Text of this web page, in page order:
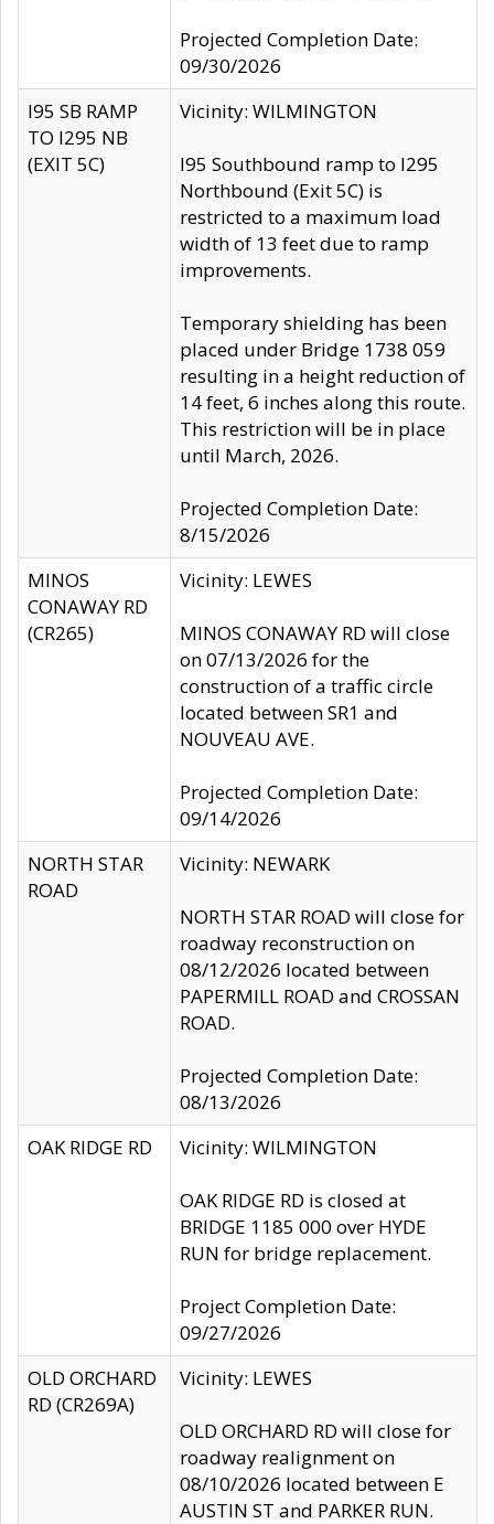
Projected Completion Date:
09/30/2026
I95 SB RAMP
TO I295 NB
(EXIT 5C)
Vicinity: WILMINGTON
I95 Southbound ramp to I295
Northbound (Exit 5C) is
restricted to a maximum load
width of 13 feet due to ramp
improvements.
Temporary shielding has been
placed under Bridge 1738 059
resulting in a height reduction of
14 feet, 6 inches along this route.
This restriction will be in place
until March, 2026.
Projected Completion Date:
8/15/2026
MINOS
CONAWAY RD
(CR265)
Vicinity: LEWES
MINOS CONAWAY RD will close
on 07/13/2026 for the
construction of a traffic circle
located between SR1 and
NOUVEAU AVE.
Projected Completion Date:
09/14/2026
NORTH STAR
ROAD
Vicinity: NEWARK
NORTH STAR ROAD will close for
roadway reconstruction on
08/12/2026 located between
PAPERMILL ROAD and CROSSAN
ROAD.
Projected Completion Date:
08/13/2026
OAK RIDGE RD
Vicinity: WILMINGTON
OAK RIDGE RD is closed at
BRIDGE 1185 000 over HYDE
RUN for bridge replacement.
Project Completion Date:
09/27/2026
OLD ORCHARD
RD (CR269A)
Vicinity: LEWES
OLD ORCHARD RD will close for
roadway realignment on
08/10/2026 located between E
AUSTIN ST and PARKER RUN.